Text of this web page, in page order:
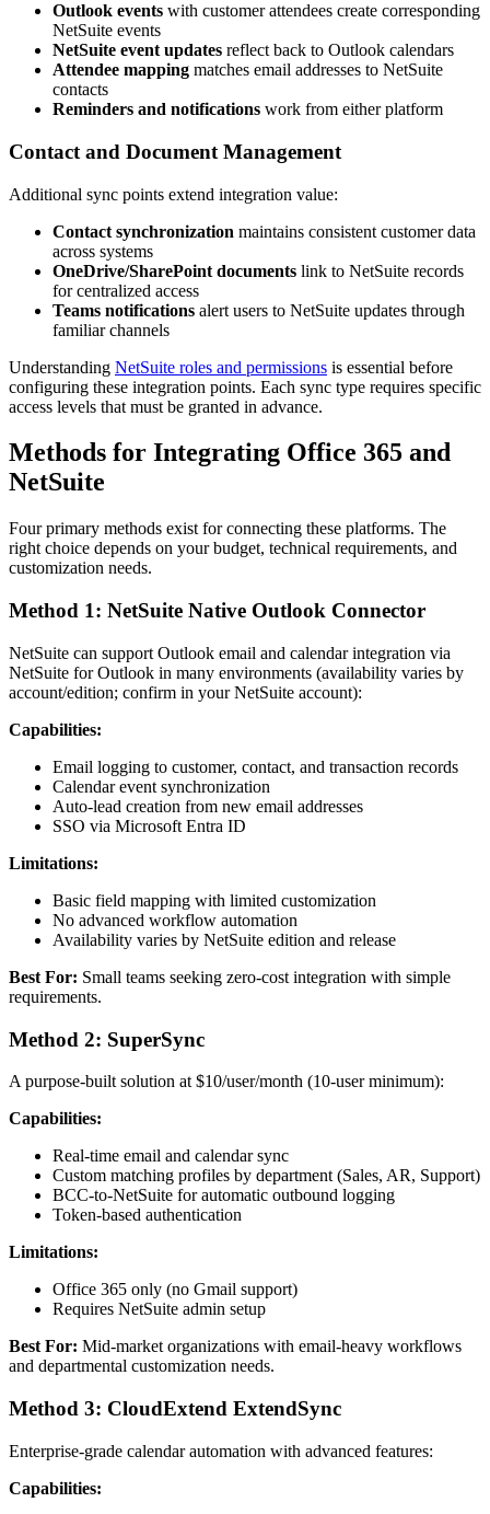
Outlook events with customer attendees create corresponding
NetSuite events
NetSuite event updates reflect back to Outlook calendars
Attendee mapping matches email addresses to NetSuite
contacts
Reminders and notifications work from either platform
Contact and Document Management
Additional sync points extend integration value:
Contact synchronization maintains consistent customer data
across systems
OneDrive/SharePoint documents link to NetSuite records
for centralized access
Teams notifications alert users to NetSuite updates through
familiar channels
Understanding NetSuite roles and permissions is essential before
configuring these integration points. Each sync type requires specific
access levels that must be granted in advance.
Methods for Integrating Office 365 and
NetSuite
Four primary methods exist for connecting these platforms. The
right choice depends on your budget, technical requirements, and
customization needs.
Method 1: NetSuite Native Outlook Connector
NetSuite can support Outlook email and calendar integration via
NetSuite for Outlook in many environments (availability varies by
account/edition; confirm in your NetSuite account):
Capabilities:
Email logging to customer, contact, and transaction records
Calendar event synchronization
Auto-lead creation from new email addresses
SSO via Microsoft Entra ID
Limitations:
Basic field mapping with limited customization
No advanced workflow automation
Availability varies by NetSuite edition and release
Best For: Small teams seeking zero-cost integration with simple
requirements.
Method 2: SuperSync
A purpose-built solution at $10/user/month (10-user minimum):
Capabilities:
Real-time email and calendar sync
Custom matching profiles by department (Sales, AR, Support)
BCC-to-NetSuite for automatic outbound logging
Token-based authentication
Limitations:
Office 365 only (no Gmail support)
Requires NetSuite admin setup
Best For: Mid-market organizations with email-heavy workflows
and departmental customization needs.
Method 3: CloudExtend ExtendSync
Enterprise-grade calendar automation with advanced features:
Capabilities: